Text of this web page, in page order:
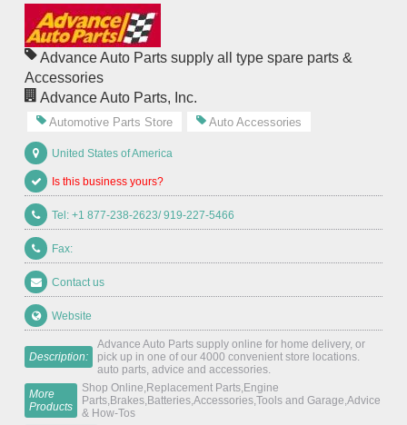
Advance Auto Parts supply all type spare parts &
Accessories
Advance Auto Parts, Inc.
Automotive Parts Store Auto Accessories
United States of America
Is this business yours?
Tel: +1 877-238-2623/ 919-227-5466
Fax:
Contact us
Website
Description:
Advance Auto Parts supply online for home delivery, or
pick up in one of our 4000 convenient store locations.
auto parts, advice and accessories.
More
Products
Shop Online,Replacement Parts,Engine
Parts,Brakes,Batteries,Accessories,Tools and Garage,Advice
& How-Tos